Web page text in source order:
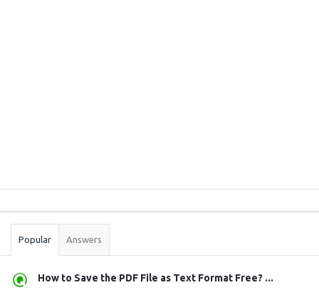
Stats
Popular Answers
How to Save the PDF File as Text Format Free? ...